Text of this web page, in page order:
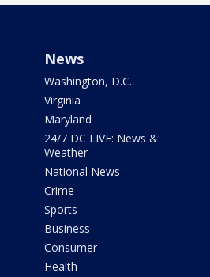
News
Washington, D.C.
Virginia
Maryland
24/7 DC LIVE: News &
Weather
National News
Crime
Sports
Business
Consumer
Health